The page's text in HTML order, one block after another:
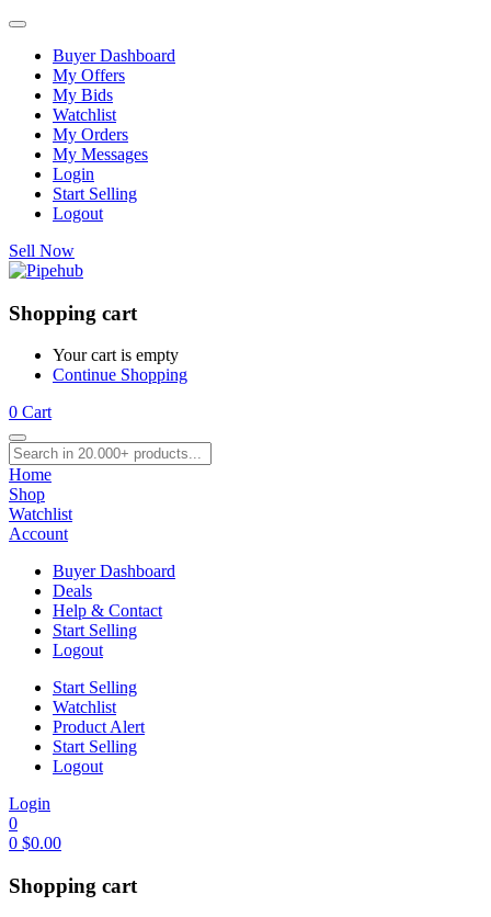
Buyer Dashboard
My Offers
My Bids
Watchlist
My Orders
My Messages
Login
Start Selling
Logout
Sell Now
Shopping cart
Your cart is empty
Continue Shopping
0 Cart
Home
Shop
Watchlist
Account
Buyer Dashboard
Deals
Help & Contact
Start Selling
Logout
Start Selling
Watchlist
Product Alert
Start Selling
Logout
Login
0
0 $0.00
Shopping cart